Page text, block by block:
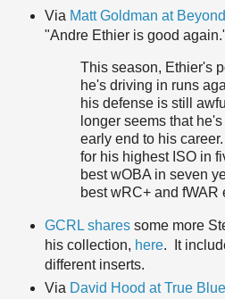
Via Matt Goldman at
"Andre Ethier is good
This season, Ethier's
he's driving in runs
his defense is still
longer seems that
early end to his
for his highest ISO in
best wOBA in seven
best wRC+ and fWAR
GCRL shares some more
his collection, here. It
different inserts.
Via David Hood at True